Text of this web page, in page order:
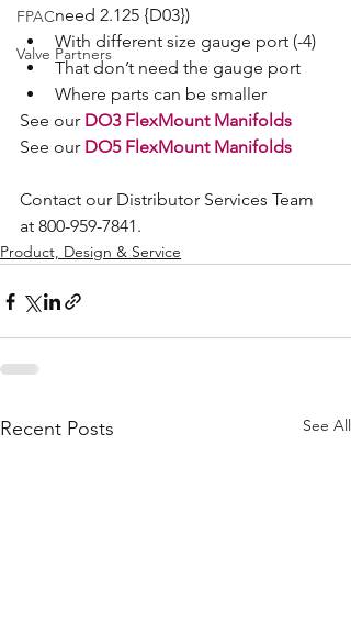
FPAC
Valve Partners
need 2.125 {D03})
With different size gauge port (-4)
That don’t need the gauge port
Where parts can be smaller
See our DO3 FlexMount Manifolds
See our DO5 FlexMount Manifolds
Contact our Distributor Services Team
at 800-959-7841.
Product, Design & Service
Recent Posts See All